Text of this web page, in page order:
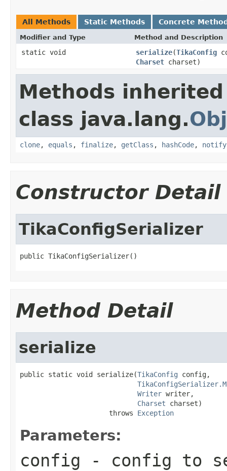
All Methods Static Methods Concrete
Modifier and Type Method and Description
static void serialize(TikaConfig
Charset charset)
Methods
class java.lang.
clone, equals , finalize, getClass , hashCode, notify
Constructor Detail
TikaConfigSerializer
public TikaConfigSerializer()
Method Detail
serialize
public static void serialize(TikaConfig config,
Writer writer,
Charset charset)
                      throws
Exception
Parameters:
config - config to